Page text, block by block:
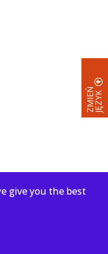
Z
M
I
E
Ń
J
Ę
Z
YK
give you the best